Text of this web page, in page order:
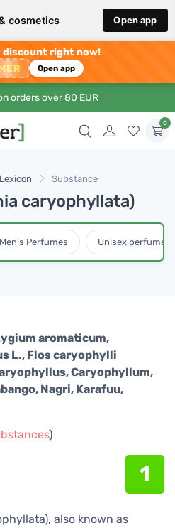
cosmetics Open app
discount right now!
Open app
orders over 80 EUR
0
Lexicon Substance
caryophyllata)
Men's Perfumes Unisex perfumes
aromaticum,
L., Flos caryophylli
Caryophyllum,
Nagri, Karafuu,
)
1
also known as